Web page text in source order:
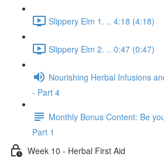
Slippery Elm 1. .. 4:18 (4:18)
Slippery Elm 2. .. 0:47 (0:47)
Nourishing Herbal Infusions
- Part 4
Monthly Bonus Content: Be
Part 1
Week 10 - Herbal First Aid